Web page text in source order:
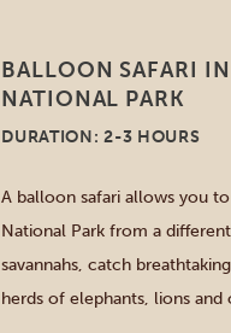
BALLOON SAFARI
NATIONAL PARK
DURATION: 2-3 HOURS
A balloon safari allows you
National Park from a
savannahs, catch
herds of elephants, lions